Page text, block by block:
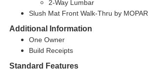
2-Way Lumbar
Slush Mat Front Walk-Thru by MOPAR
Additional Information
One Owner
Build Receipts
Standard Features